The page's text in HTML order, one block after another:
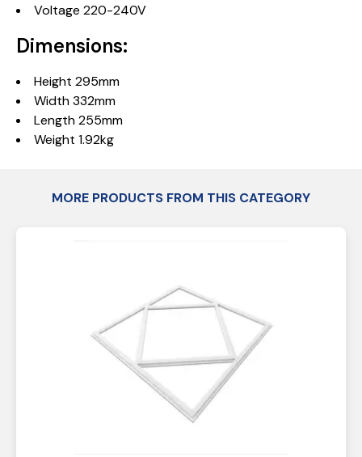
Voltage 220-240V
Dimensions:
Height 295mm
Width 332mm
Length 255mm
Weight 1.92kg
MORE PRODUCTS FROM THIS CATEGORY